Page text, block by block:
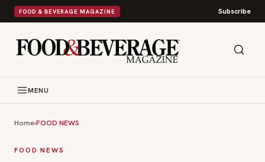
FOOD & BEVERAGE MAGAZINE Subscribe
MENU
Home›FOOD NEWS
FOOD NEWS